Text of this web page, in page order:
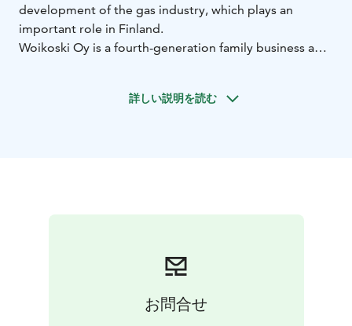
development of the gas industry, which plays an
important role in Finland.
Woikoski Oy is a fourth-generation family business and
companies. Woikoski is one of these twelve founding
詳しい説明を読む
お問合せ